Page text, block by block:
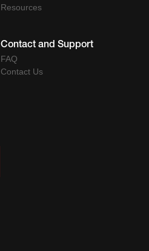
Resources
Contact and Support
FAQ
Contact Us